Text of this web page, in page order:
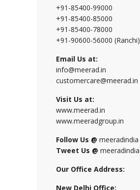
+91-85400-99000
+91-85400-85000
+91-85400-78000
+91-90600-56000 (Ranchi)
Email Us at:
info@meerad.in
customercare@meerad.in
Visit Us at:
www.meerad.in
www.meeradgroup.in
Follow Us @ meeradindia
Tweet Us @ meeradindia
Our Office Address:
New Delhi Office: